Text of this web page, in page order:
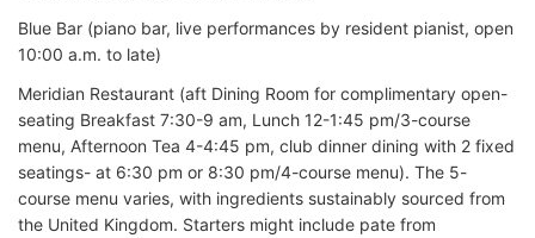
Blue Bar (piano bar, live performances by resident pianist, open
10:00 a.m. to late)
Meridian Restaurant (aft Dining Room for complimentary open-
seating Breakfast 7:30-9 am, Lunch 12-1:45 pm/3-course
menu, Afternoon Tea 4-4:45 pm, club dinner dining with 2 fixed
seatings- at 6:30 pm or 8:30 pm/4-course menu). The 5-
course menu varies, with ingredients sustainably sourced from
the United Kingdom. Starters might include pate from